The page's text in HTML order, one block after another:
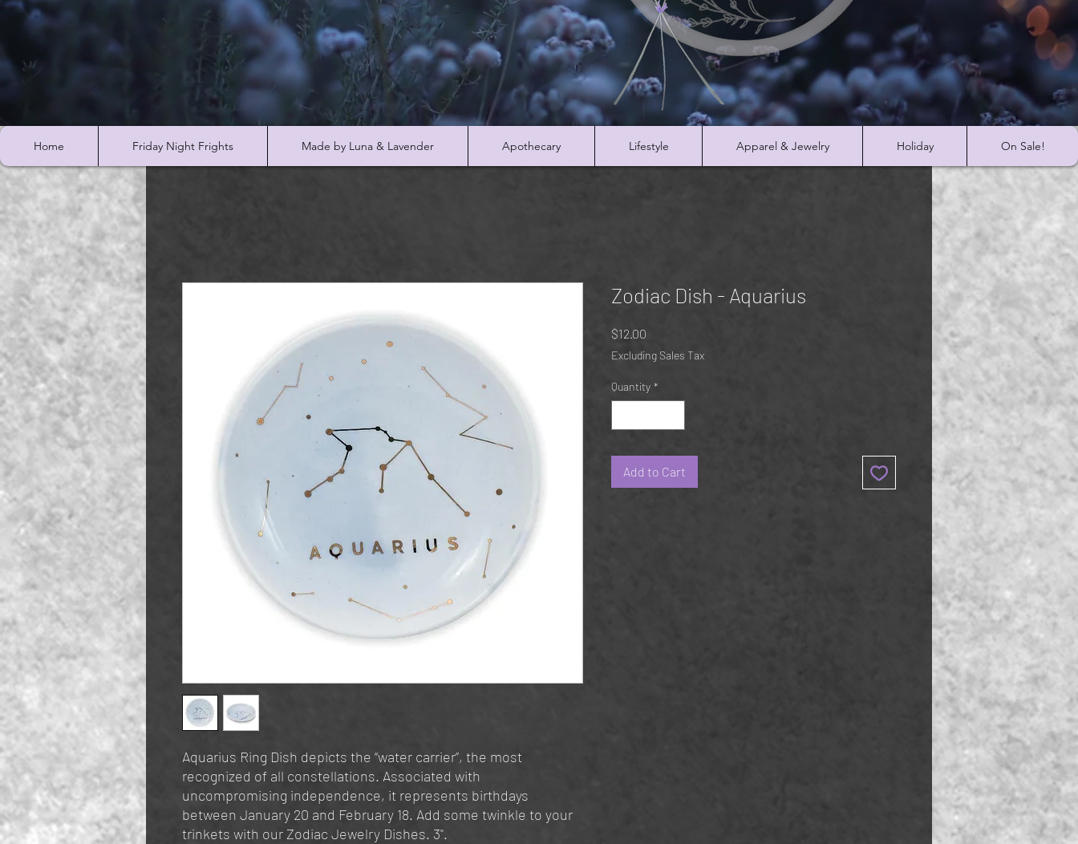
Home Friday Night Frights Made by Luna & Lavender Apothecary Lifestyle Apparel & Jewelry Holiday On Sale!
Aquarius Ring Dish depicts the “water carrier”, the most
recognized of all constellations. Associated with
uncompromising independence, it represents birthdays
between January 20 and February 18. Add some twinkle to your
trinkets with our Zodiac Jewelry Dishes. 3".
Zodiac Dish - Aquarius
$12.00
Excluding Sales Tax
Quantity *
Add to Cart